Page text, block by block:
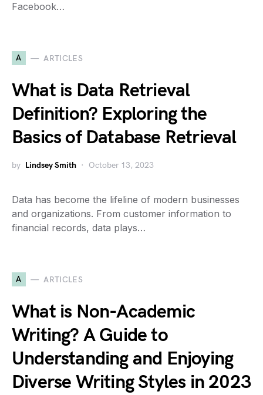
Facebook…
A ARTICLES
What is Data Retrieval
Definition? Exploring the
Basics of Database Retrieval
by Lindsey Smith October 13, 2023
Data has become the lifeline of modern businesses
and organizations. From customer information to
financial records, data plays…
A ARTICLES
What is Non-Academic
Writing? A Guide to
Understanding and Enjoying
Diverse Writing Styles in 2023